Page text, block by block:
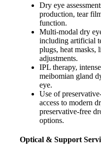
Dry eye
production, tear
function.
Multi-modal dry
including artificial
plugs, heat masks,
adjustments.
IPL therapy,
meibomian gland
eye.
Use of
access to modern
preservative-free
options.
Optical & Support